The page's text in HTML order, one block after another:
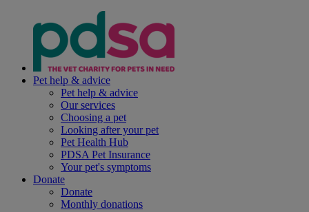
Pet help & advice
Pet help & advice
Our services
Choosing a pet
Looking after your pet
Pet Health Hub
PDSA Pet Insurance
Your pet's symptoms
Donate
Donate
Monthly donations